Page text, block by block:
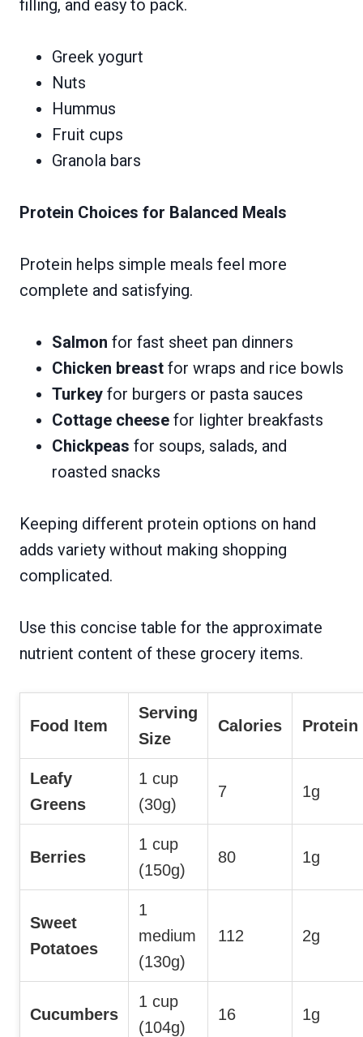
filling, and easy to pack.
Greek yogurt
Nuts
Hummus
Fruit cups
Granola bars
Protein Choices for Balanced Meals
Protein helps simple meals feel more
complete and satisfying.
Salmon for fast sheet pan dinners
Chicken breast for wraps and rice bowls
Turkey for burgers or pasta sauces
Cottage cheese for lighter breakfasts
Chickpeas for soups, salads, and
roasted snacks
Keeping different protein options on hand
adds variety without making shopping
complicated.
Use this concise table for the approximate
nutrient content of these grocery items.
Food Item
Serving
Size
Calories Protein
Leafy
Greens
1 cup
(30g)
7 1g
Berries
1 cup
(150g)
80 1g
Sweet
Potatoes
1
medium
(130g)
112 2g
Cucumbers
1 cup
(104g)
16 1g